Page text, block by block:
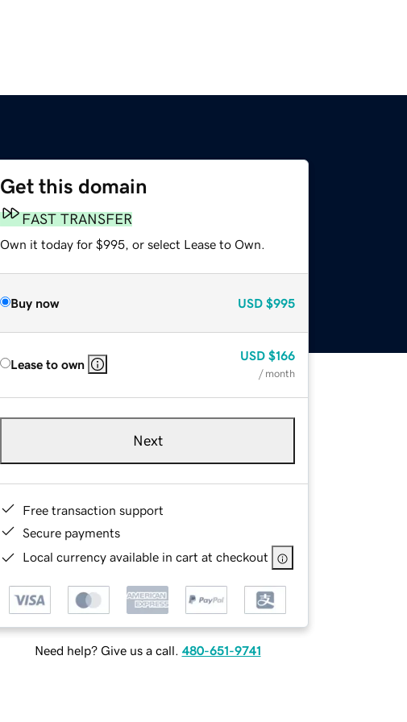
Get this domain
FAST TRANSFER
Own it today for $995, or select Lease to Own.
Buy now USD $995
Lease to own
USD $166
/ month
Next
Free transaction support
Secure payments
Local currency available in cart at checkout
Need help? Give us a call. 480-651-9741